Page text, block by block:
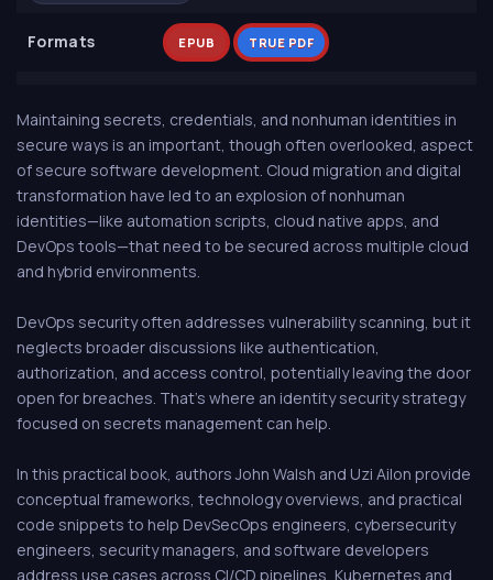
Formats EPUB TRUE PDF
Maintaining secrets, credentials, and nonhuman identities in
secure ways is an important, though often overlooked, aspect
of secure software development. Cloud migration and digital
transformation have led to an explosion of nonhuman
identities—like automation scripts, cloud native apps, and
DevOps tools—that need to be secured across multiple cloud
and hybrid environments.
DevOps security often addresses vulnerability scanning, but it
neglects broader discussions like authentication,
authorization, and access control, potentially leaving the door
open for breaches. That's where an identity security strategy
focused on secrets management can help.
In this practical book, authors John Walsh and Uzi Ailon provide
conceptual frameworks, technology overviews, and practical
code snippets to help DevSecOps engineers, cybersecurity
engineers, security managers, and software developers
address use cases across CI/CD pipelines, Kubernetes and